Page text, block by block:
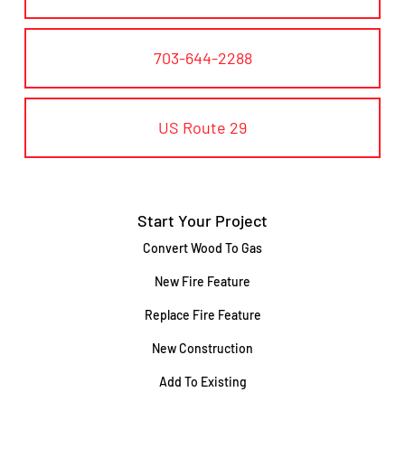
703-644-2288
US Route 29
Start Your Project
Convert Wood To Gas
New Fire Feature
Replace Fire Feature
New Construction
Add To Existing